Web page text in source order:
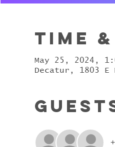
Time
May 25, 2024,
Decatur, 1803 E